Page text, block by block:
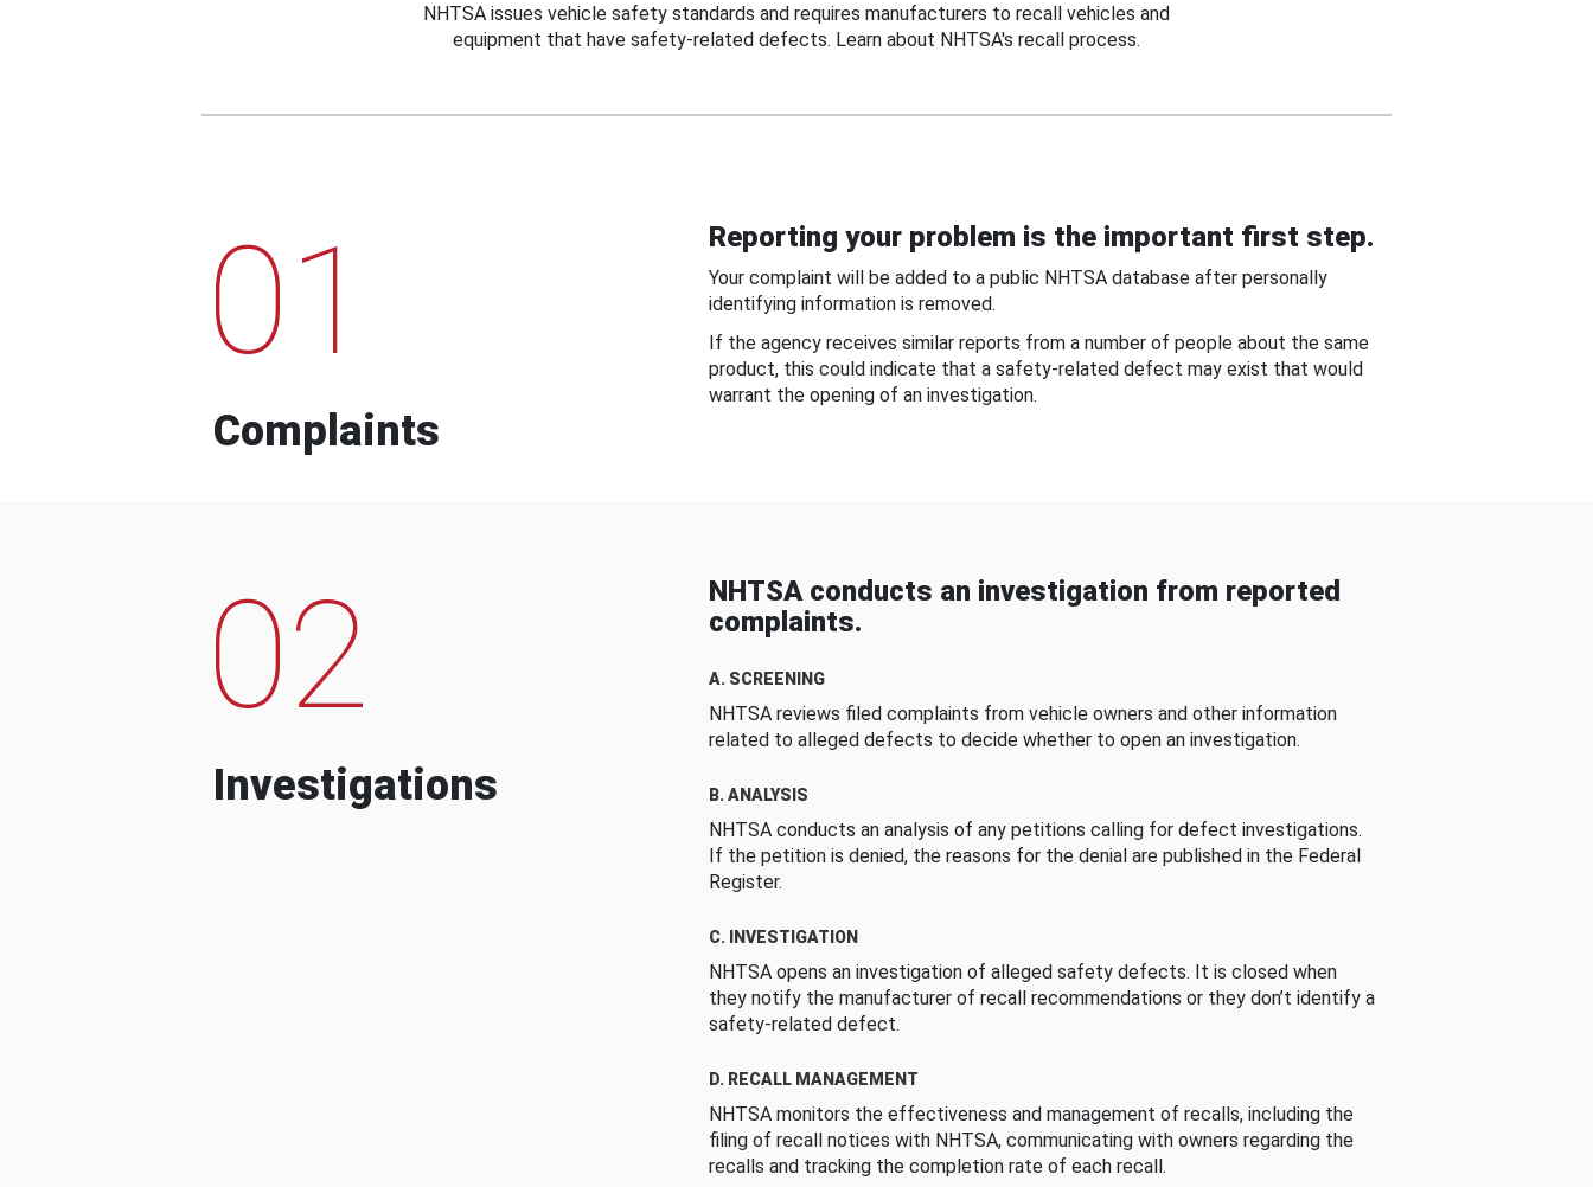
NHTSA issues vehicle safety standards and requires manufacturers to recall vehicles and
equipment that have safety-related defects. Learn about NHTSA's recall process.
01
Complaints
Reporting your problem is the important first step.
Your complaint will be added to a public NHTSA database after personally
identifying information is removed.
If the agency receives similar reports from a number of people about the same
product, this could indicate that a safety-related defect may exist that would
warrant the opening of an investigation.
02
Investigations
NHTSA conducts an investigation from reported
complaints.
A. SCREENING
NHTSA reviews filed complaints from vehicle owners and other information
related to alleged defects to decide whether to open an investigation.
B. ANALYSIS
NHTSA conducts an analysis of any petitions calling for defect investigations.
If the petition is denied, the reasons for the denial are published in the Federal
Register.
C. INVESTIGATION
NHTSA opens an investigation of alleged safety defects. It is closed when
they notify the manufacturer of recall recommendations or they don’t identify a
safety-related defect.
D. RECALL MANAGEMENT
NHTSA monitors the effectiveness and management of recalls, including the
filing of recall notices with NHTSA, communicating with owners regarding the
recalls and tracking the completion rate of each recall.